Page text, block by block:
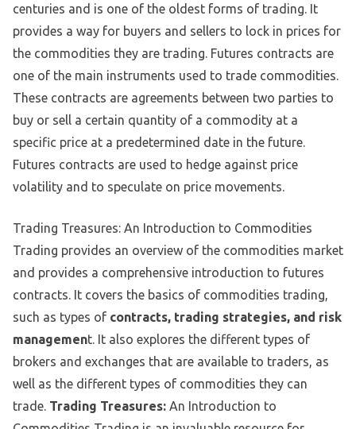
centuries and is one of the oldest forms of trading. It
provides a way for buyers and sellers to lock in prices for
the commodities they are trading. Futures contracts are
one of the main instruments used to trade commodities.
These contracts are agreements between two parties to
buy or sell a certain quantity of a commodity at a
specific price at a predetermined date in the future.
Futures contracts are used to hedge against price
volatility and to speculate on price movements.
Trading Treasures: An Introduction to Commodities
Trading provides an overview of the commodities market
and provides a comprehensive introduction to futures
contracts. It covers the basics of commodities trading,
such as types of contracts, trading strategies, and risk
management. It also explores the different types of
brokers and exchanges that are available to traders, as
well as the different types of commodities they can
trade. Trading Treasures: An Introduction to